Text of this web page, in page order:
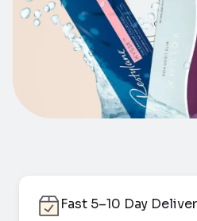
Fast 5–10 Day